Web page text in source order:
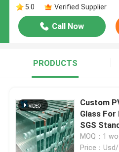
5.0
Verified Supplier
Call Now
PRODUCTS
Custom
Glass For
SGS
MOQ：1
Price：